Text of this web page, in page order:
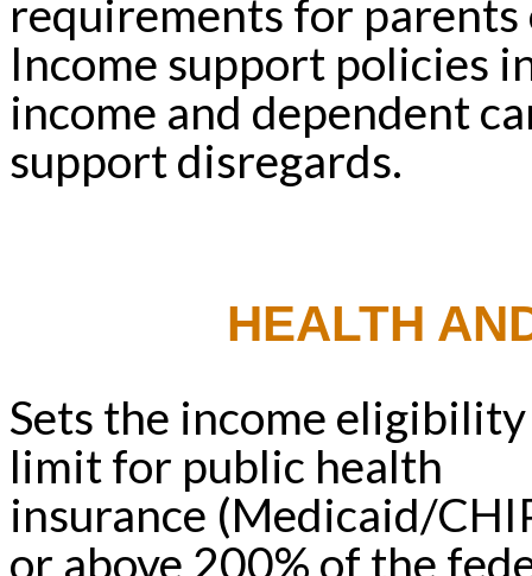
requirements for
Income support policies
income and dependent
support disregards.
HEALTH
Sets the income eligibility
limit for public health
insurance (Medicaid/
or above 200% of the